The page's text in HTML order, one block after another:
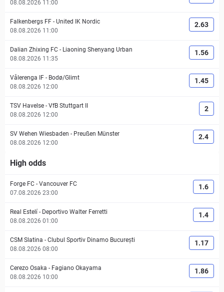
08.08.2026 11:00
Falkenbergs FF - United IK Nordic
08.08.2026 11:00
2.63
Dalian Zhixing FC - Liaoning Shenyang Urban
08.08.2026 11:35
1.56
Vålerenga IF - Bodø/Glimt
08.08.2026 12:00
1.45
TSV Havelse - VfB Stuttgart II
08.08.2026 12:00
2
SV Wehen Wiesbaden - Preußen Münster
08.08.2026 12:00
2.4
High odds
Forge FC - Vancouver FC
07.08.2026 23:00
1.6
Real Estelí - Deportivo Walter Ferretti
08.08.2026 01:00
1.4
CSM Slatina - Clubul Sportiv Dinamo București
08.08.2026 08:00
1.17
Cerezo Osaka - Fagiano Okayama
08.08.2026 10:00
1.86